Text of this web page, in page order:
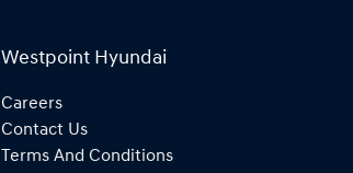
Westpoint Hyundai
Careers
Contact Us
Terms And Conditions